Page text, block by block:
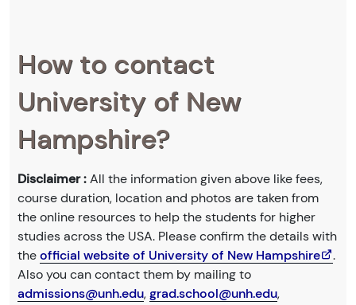
How to contact
University of New
Hampshire?
Disclaimer :All the information given above like fees,
course duration, location and photos are taken from
the online resources to help the students for higher
studies across the USA. Please confirm the details with
theofficial website of University of New Hampshire
.
Also you can contact them by mailing to
admissions@unh.edu,grad.school@unh.edu,